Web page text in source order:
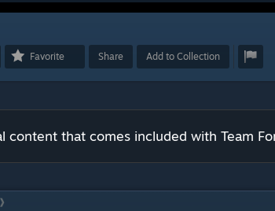
Favorite Share Add to Collection
content that comes included with Team